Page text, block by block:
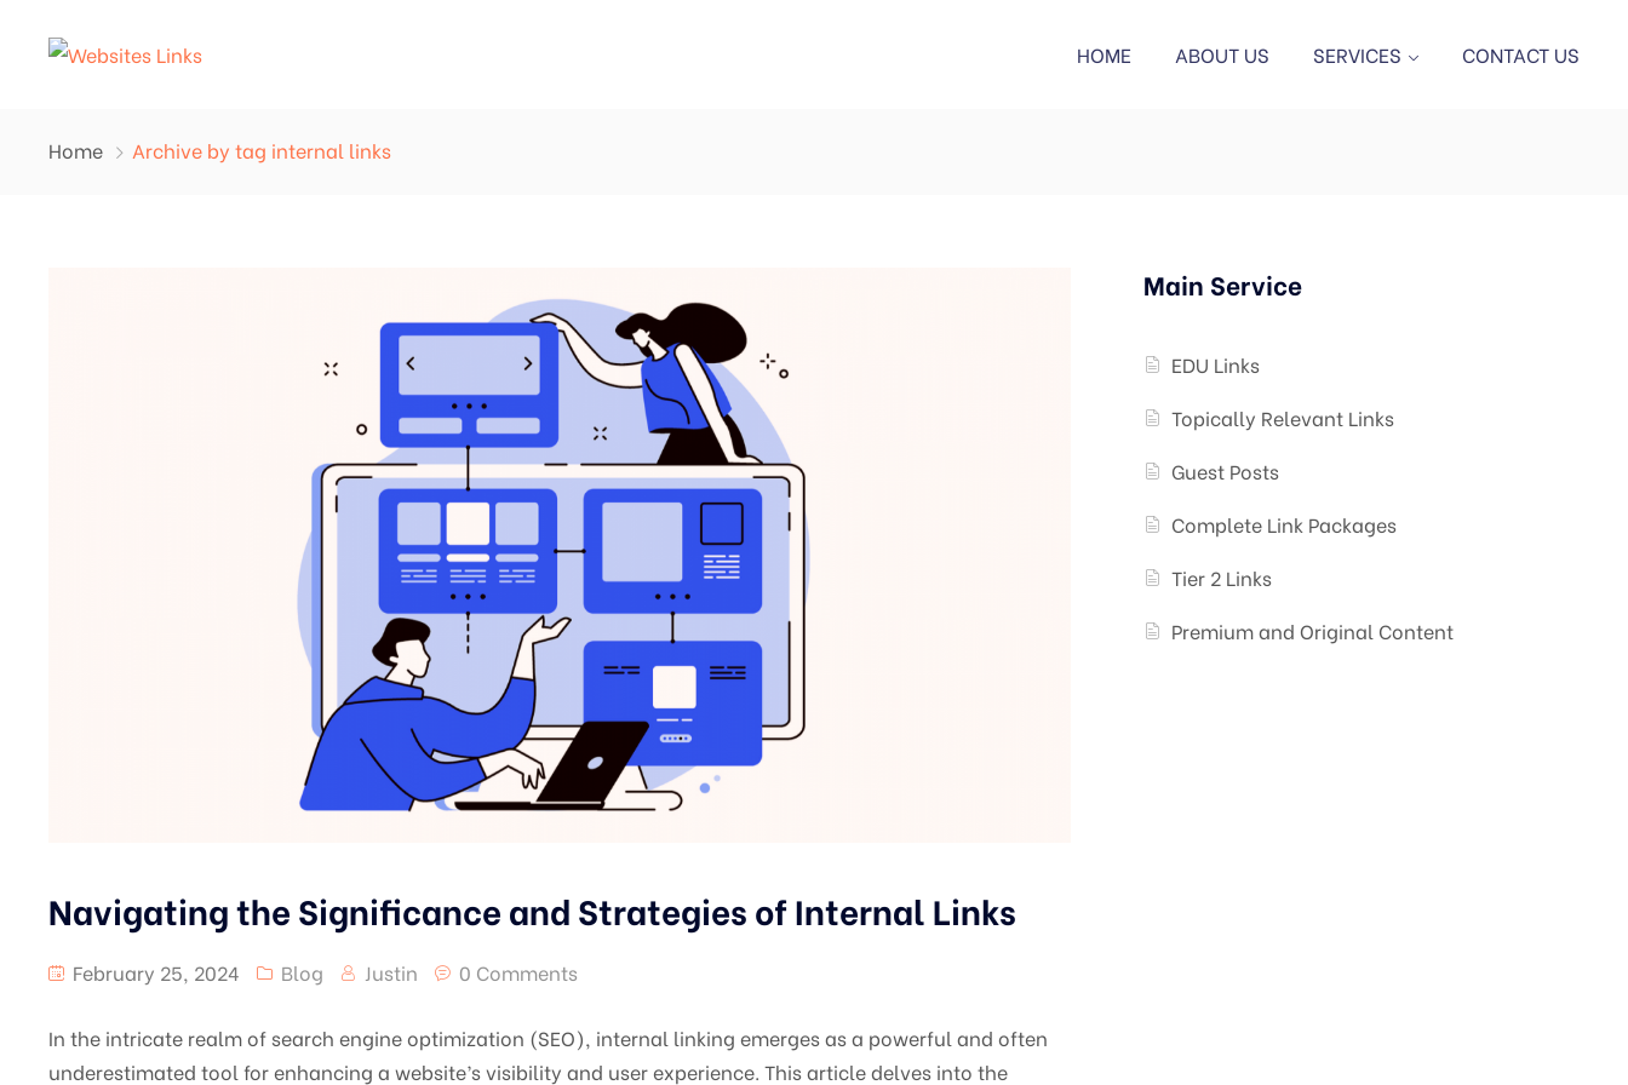
HOME ABOUT US SERVICES CONTACT US
Home Archive by tag internal links
Navigating the Significance and Strategies of Internal Links
February 25, 2024 Blog Justin 0 Comments
In the intricate realm of search engine optimization (SEO), internal linking emerges as a powerful and often
underestimated tool for enhancing a website’s visibility and user experience. This article delves into the
Main Service
EDU Links
Topically Relevant Links
Guest Posts
Complete Link Packages
Tier 2 Links
Premium and Original Content